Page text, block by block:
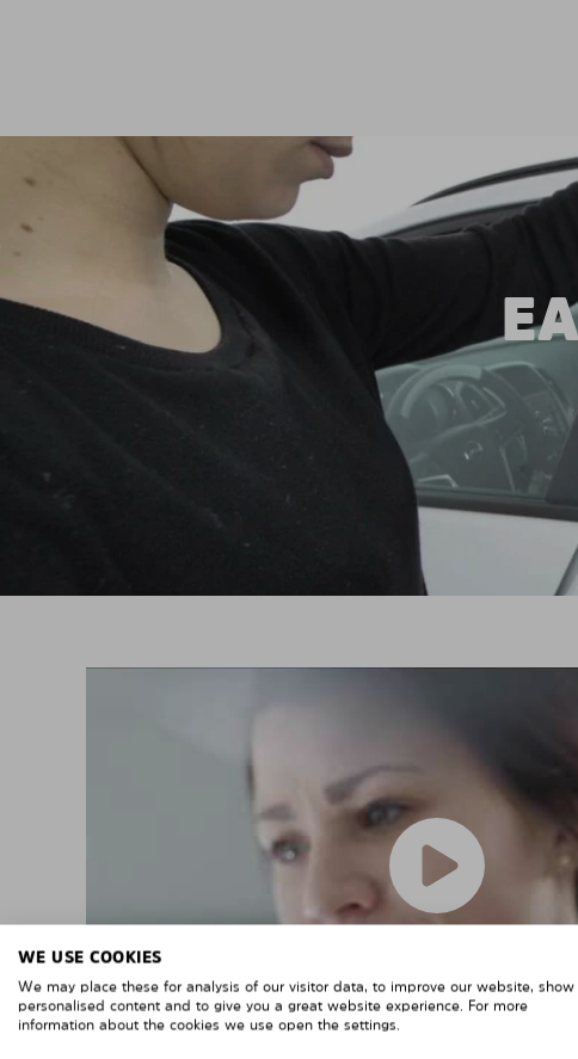
WE USE COOKIES
We may place these for analysis of our visitor data, to improve our website, show
personalised content and to give you a great website experience. For more
information about the cookies we use open the settings.